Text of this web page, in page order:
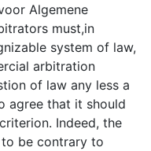
Algemene
must,in
system of law,
arbitration
of law any less a
agree that it should
Indeed, the
be contrary to